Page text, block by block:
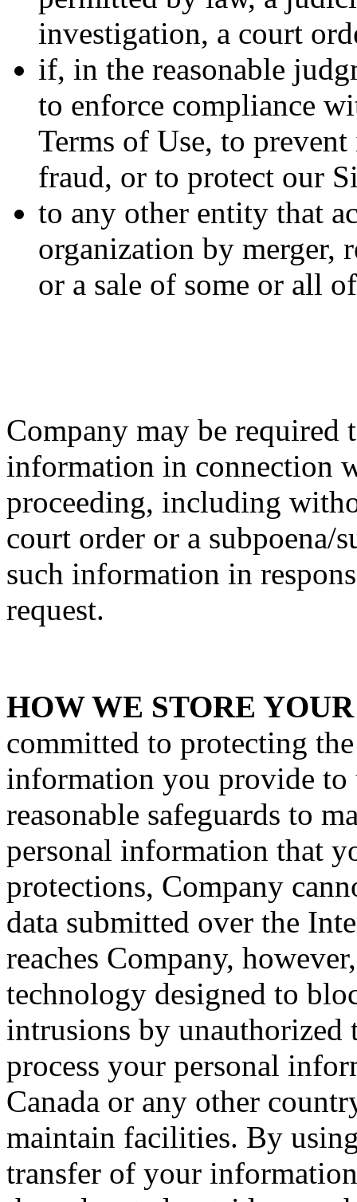
investigation, a court
if, in the reasonable
to enforce compliance
Terms of Use, to
fraud, or to protect our
to any other entity that
organization by merger,
or a sale of some or all
Company may be required
information in connection
proceeding, including
court order or a subpoena/
such information in
request.
HOW WE STORE
committed to protecting
information you provide to
reasonable safeguards to
personal information that
protections, Company
data submitted over the
reaches Company,
technology designed to
intrusions by unauthorized
process your personal
Canada or any other
maintain facilities. By
transfer of your